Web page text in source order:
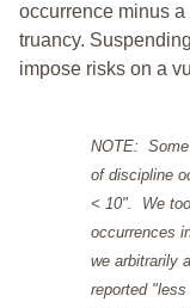
occurrence minus
truancy.
impose risks on a
NOTE:
of discipline
< 10". We
occurrences
we arbitrarily
reported